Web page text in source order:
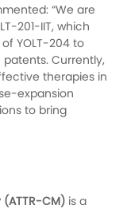
“We are
201-IIT, which
YOLT-204 to
patents. Currently,
therapies in
expansion
to bring
CM) is a